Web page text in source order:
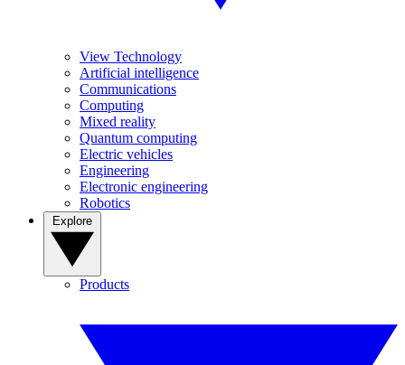
View Technology
Artificial intelligence
Communications
Computing
Mixed reality
Quantum computing
Electric vehicles
Engineering
Electronic engineering
Robotics
Products